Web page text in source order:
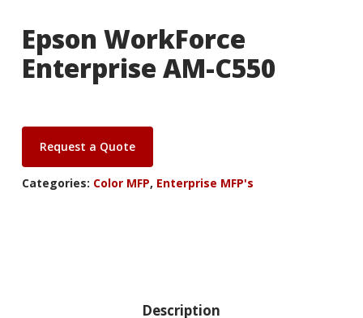
Epson WorkForce
Enterprise AM-C550
Request a Quote
Categories: Color MFP, Enterprise MFP's
Description